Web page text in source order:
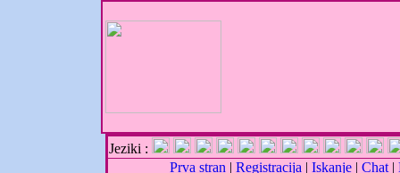
Jeziki :
Prva stran | Registracija | Iskanje| Chat|